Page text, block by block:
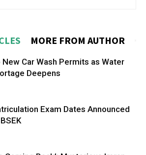
MORE FROM AUTHOR
New Car Wash Permits as Water
Deepens
Exam Dates Announced